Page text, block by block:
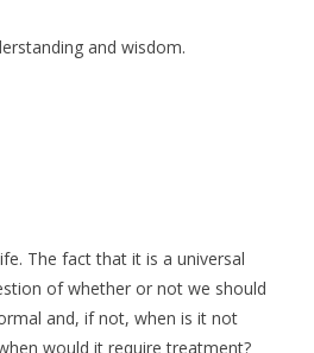
and wisdom.
The fact that it is a universal
of whether or not we should
and, if not, when is it not
would it require treatment?